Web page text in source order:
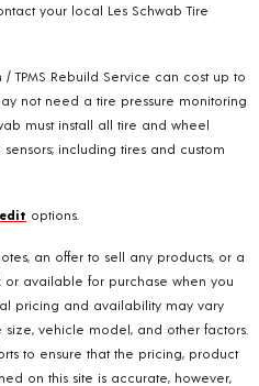
your local Les Schwab Tire
/ TPMS Rebuild Service can cost up to
not need a tire pressure monitoring
must install all tire and wheel
including tires and custom
options.
an offer to sell any products, or a
available for purchase when you
pricing and availability may vary
vehicle model, and other factors.
to ensure that the pricing, product
on this site is accurate, however,